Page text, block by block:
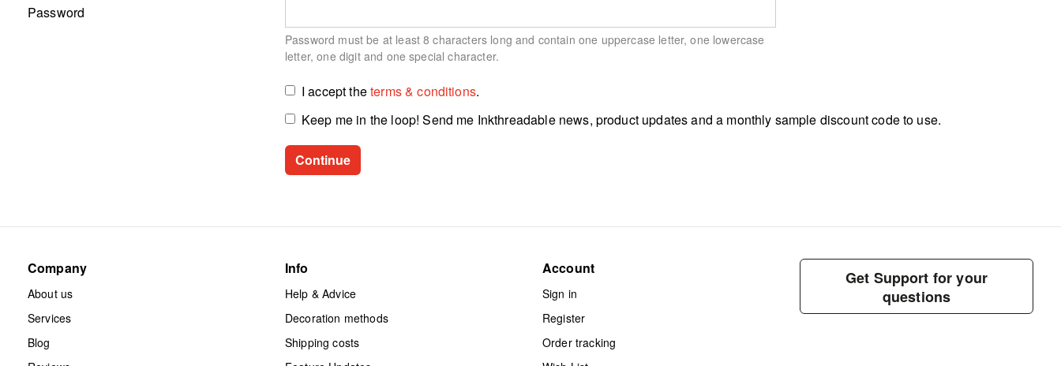
Password
Password must be at least 8 characters long and contain one uppercase letter, one lowercase
letter, one digit and one special character.
I accept theterms & conditions.
Keep me in the loop! Send me Inkthreadable news, product updates and a monthly sample discount code to use.
Company
About us
Services
Blog
Info
Help & Advice
Decoration methods
Shipping costs
Account
Sign in
Register
Order tracking
Get Support for your
questions